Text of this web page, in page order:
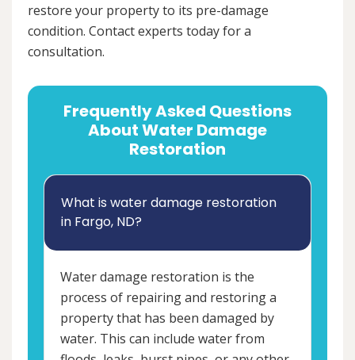
restore your property to its pre-damage
condition. Contact experts today for a
consultation.
Frequently Asked Questions
About Water Damage
Restoration
What is water damage restoration
in Fargo, ND?
Water damage restoration is the
process of repairing and restoring a
property that has been damaged by
water. This can include water from